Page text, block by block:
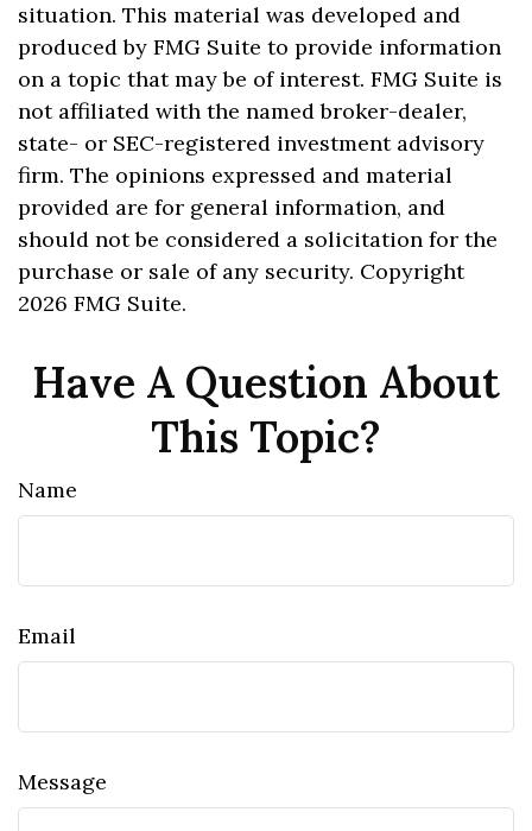
situation. This material was developed and
produced by FMG Suite to provide information
on a topic that may be of interest. FMG Suite is
not affiliated with the named broker-dealer,
state- or SEC-registered investment advisory
firm. The opinions expressed and material
provided are for general information, and
should not be considered a solicitation for the
purchase or sale of any security. Copyright
2026 FMG Suite.
Have A Question About
This Topic?
Name
Email
Message